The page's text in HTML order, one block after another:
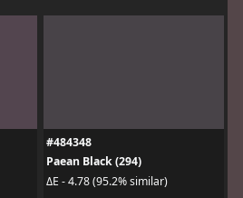
#484348
Paean Black (294)
ΔE - 4.78 (95.2% similar)